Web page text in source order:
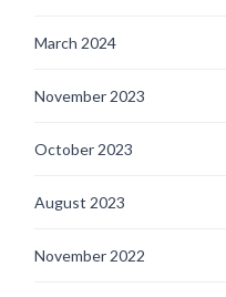
March 2024
November 2023
October 2023
August 2023
November 2022